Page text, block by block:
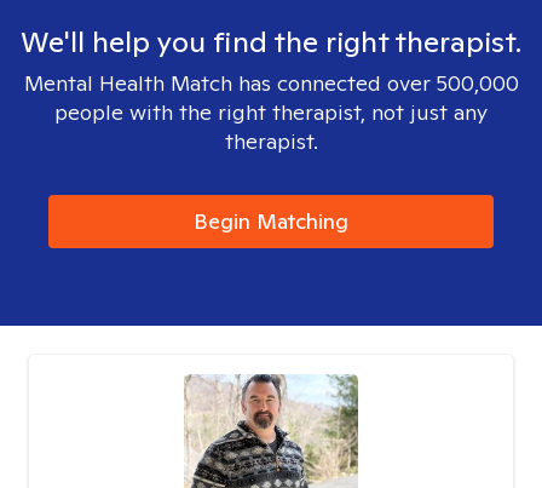
We'll help you find the right therapist.
Mental Health Match has connected over 500,000
people with the right therapist, not just any
therapist.
Begin Matching